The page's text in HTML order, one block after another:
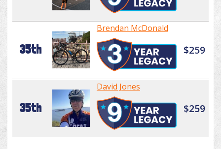
35th
Brendan McDonald
$259
35th
David Jones
$259